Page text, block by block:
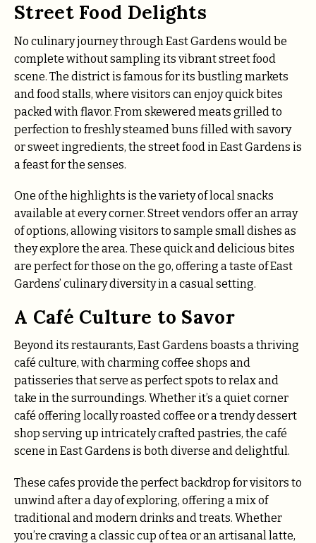
Street Food Delights
No culinary journey through East Gardens would be
complete without sampling its vibrant street food
scene. The district is famous for its bustling markets
and food stalls, where visitors can enjoy quick bites
packed with flavor. From skewered meats grilled to
perfection to freshly steamed buns filled with savory
or sweet ingredients, the street food in East Gardens is
a feast for the senses.
One of the highlights is the variety of local snacks
available at every corner. Street vendors offer an array
of options, allowing visitors to sample small dishes as
they explore the area. These quick and delicious bites
are perfect for those on the go, offering a taste of East
Gardens’ culinary diversity in a casual setting.
A Café Culture to Savor
Beyond its restaurants, East Gardens boasts a thriving
café culture, with charming coffee shops and
patisseries that serve as perfect spots to relax and
take in the surroundings. Whether it’s a quiet corner
café offering locally roasted coffee or a trendy dessert
shop serving up intricately crafted pastries, the café
scene in East Gardens is both diverse and delightful.
These cafes provide the perfect backdrop for visitors to
unwind after a day of exploring, offering a mix of
traditional and modern drinks and treats. Whether
you’re craving a classic cup of tea or an artisanal latte,